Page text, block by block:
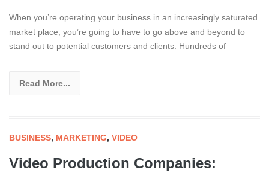
When you’re operating your business in an increasingly saturated
market place, you’re going to have to go above and beyond to
stand out to potential customers and clients. Hundreds of
Read More...
BUSINESS, MARKETING, VIDEO
Video Production Companies: